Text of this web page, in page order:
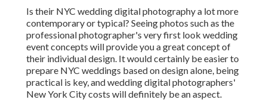
Is their NYC wedding digital photography a lot more
contemporary or typical? Seeing photos such as the
professional photographer's very first look wedding
event concepts will provide you a great concept of
their individual design. It would certainly be easier to
prepare NYC weddings based on design alone, being
practical is key, and wedding digital photographers'
New York City costs will definitely be an aspect.